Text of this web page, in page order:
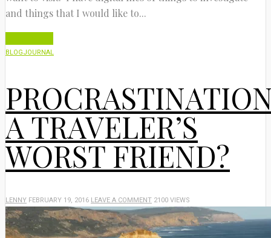
and things that I would like to...
BLOGJOURNAL
A TRAVELER’S
WORST FRIEND?
LENNY FEBRUARY 19, 2016 LEAVE A COMMENT 2100 VIEWS